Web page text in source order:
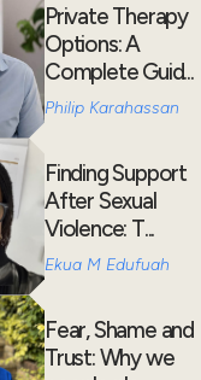
Private Therapy
Options: A
Complete Guid...
Philip Karahassan
Finding Support
After Sexual
Violence: T...
Ekua M Edufuah
Fear, Shame and
Trust: Why we